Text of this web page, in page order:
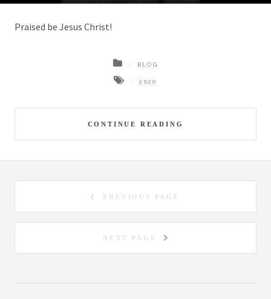
Praised be Jesus Christ!
CONTINUE READING
BLOG
2020
PREVIOUS PAGE
NEXT PAGE